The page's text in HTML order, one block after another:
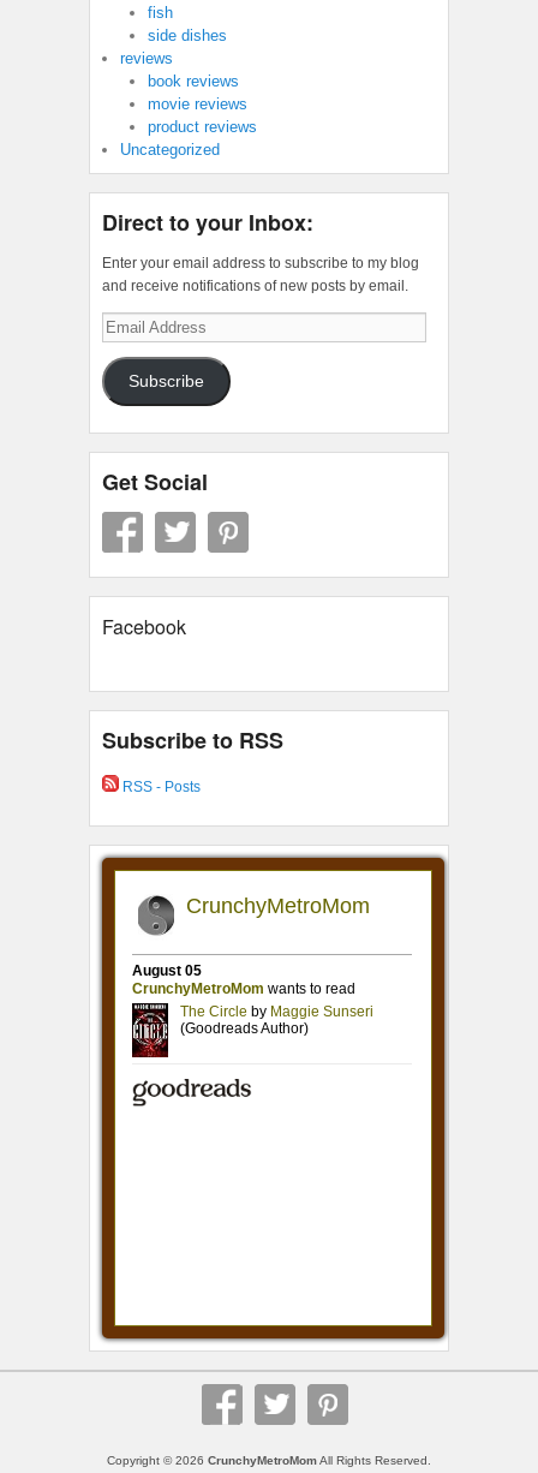
fish
side dishes
reviews
book reviews
movie reviews
product reviews
Uncategorized
Direct to your Inbox:
Enter your email address to subscribe to my blog
and receive notifications of new posts by email.
Email
Address
Subscribe
Get Social
Facebook
Subscribe to RSS
RSS - Posts
Copyright © 2026 CrunchyMetroMomAll Rights Reserved.